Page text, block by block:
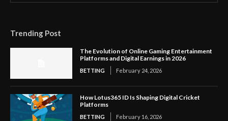
Trending Post
The Evolution of Online Gaming Entertainment
Platforms and Digital Earnings in 2026
BETTING February 24, 2026
How Lotus365 ID Is Shaping Digital Cricket
Platforms
BETTING February 16, 2026